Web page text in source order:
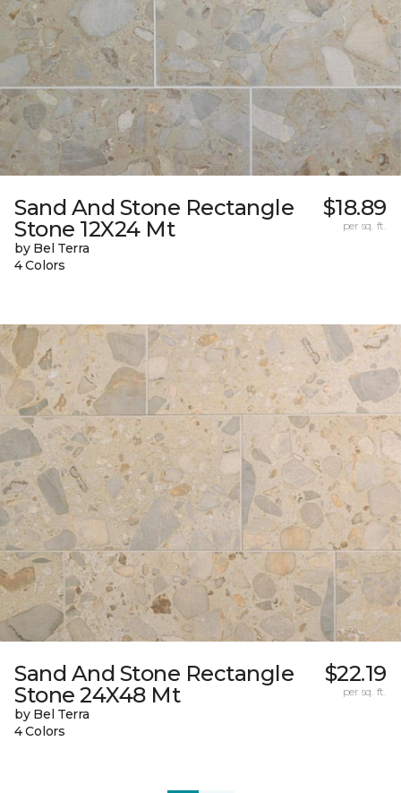
Sand And Stone Rectangle
Stone 12X24 Mt
by Bel Terra
4 Colors
$18.89
per sq. ft.
Sand And Stone Rectangle
Stone 24X48 Mt
by Bel Terra
4 Colors
$22.19
per sq. ft.